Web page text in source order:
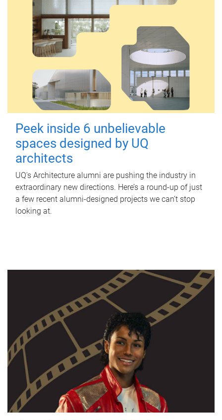
Peek inside 6 unbelievable
spaces designed by UQ
architects
UQ's Architecture alumni are pushing the industry in
extraordinary new directions. Here’s a round-up of just
a few recent alumni-designed projects we can’t stop
looking at.